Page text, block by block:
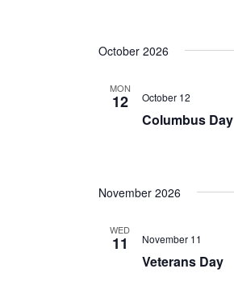
October 2026
MON
12
Columbus Day
October 12
November 2026
WED
11
Veterans Day
November 11